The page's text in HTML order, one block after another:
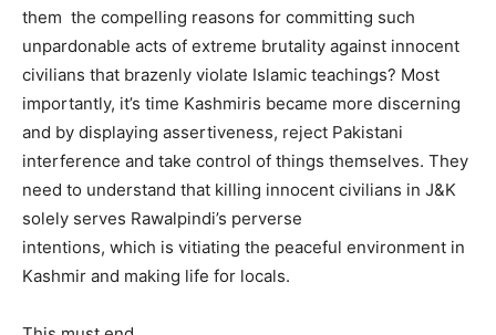
them the compelling reasons for committing such
unpardonable acts of extreme brutality against innocent
civilians that brazenly violate Islamic teachings? Most
importantly, it’s time Kashmiris became more discerning
and by displaying assertiveness, reject Pakistani
interference and take control of things themselves. They
need to understand that killing innocent civilians in J&K
solely serves Rawalpindi’s perverse
intentions, which is vitiating the peaceful environment in
Kashmir and making life for locals.